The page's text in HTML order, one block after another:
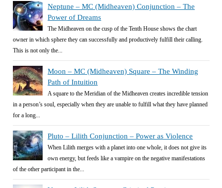
Neptune – MC (Midheaven) Conjunction – The
Power of Dreams
The Midheaven on the cusp of the Tenth House shows the chart
owner in which sphere they can successfully and productively fulfill their calling.
This is not only the...
Moon – MC (Midheaven) Square – The Winding
Path of Intuition
A square to the Meridian of the Midheaven creates incredible tension
in a person’s soul, especially when they are unable to fulfill what they have planned
for a long...
Pluto – Lilith Conjunction – Power as Violence
When Lilith merges with a planet into one whole, it does not give its
own energy, but feeds like a vampire on the negative manifestations
of the other participant in the...